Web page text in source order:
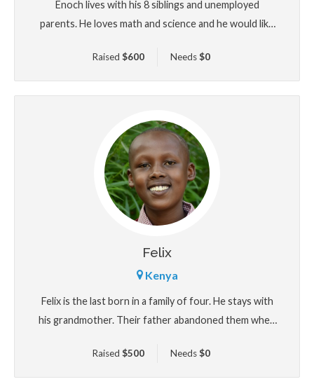
Enoch lives with his 8 siblings and unemployed
parents. He loves math and science and he would like
Raised $600 Needs$0
Felix
Kenya
Felix is the last born in a family of four. He stays with
his grandmother. Their father abandoned them when
to single handedly take care of the family. He loves
reading and playing football and wants to be a
Raised $500 Needs$0